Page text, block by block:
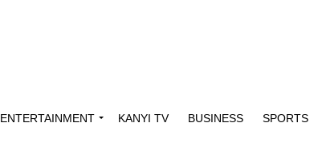
ENTERTAINMENT KANYI TV BUSINESS SPORTS